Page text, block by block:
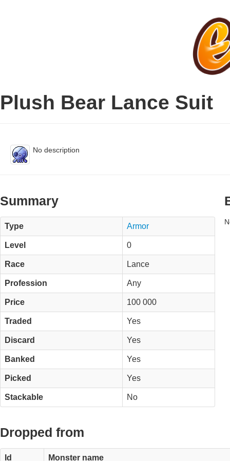
Plush Bear Lance Suit
No description
Summary
Type Armor
Level 0
Race Lance
Profession Any
Price 100 000
Traded Yes
Discard Yes
Banked Yes
Picked Yes
Stackable No
Dropped from
Id Monster name